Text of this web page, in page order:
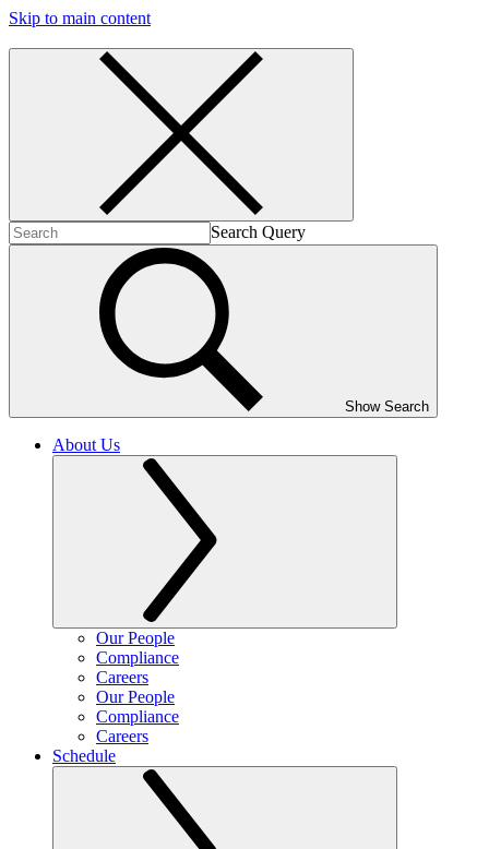
Skip to main content
Search Query
Show Search
About Us
Our People
Compliance
Careers
Our People
Compliance
Careers
Schedule